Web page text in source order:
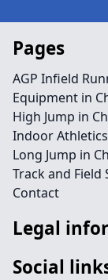
Pages
AGP Infield
Equipment in
High Jump in
Indoor
Long Jump in
Track and Field
Contact
Legal
Social